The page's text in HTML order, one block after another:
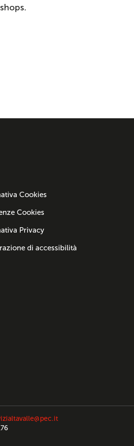
Cookies
Cookies
Privacy
di accessibilità